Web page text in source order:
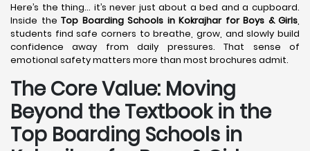
Here’s the thing… it’s never just about a bed and a cupboard.
Inside the Top Boarding Schools in Kokrajharfor Boys & Girls,
students find safe corners to breathe, grow, and slowly build
confidence away from daily pressures. That sense of
emotional safety matters more than most brochures admit.
The Core Value: Moving
Beyond the Textbook in the
Top Boarding Schools in